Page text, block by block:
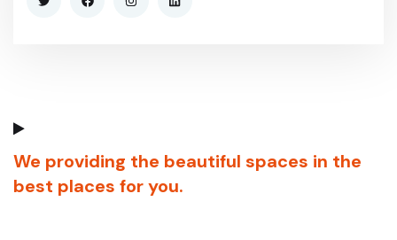
We providing the beautiful spaces in the
best places for you.